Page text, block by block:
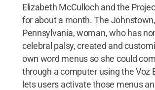
Elizabeth McCulloch and the
for about a month. The Johnstown,
Pennsylvania, woman, who has
celebral palsy, created and
own word menus so she could
through a computer using the Voz
lets users activate those menus